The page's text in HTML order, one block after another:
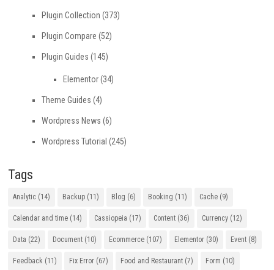
Plugin Collection (373)
Plugin Compare (52)
Plugin Guides (145)
Elementor(34)
Theme Guides (4)
Wordpress News (6)
Wordpress Tutorial (245)
Tags
Analytic (14) Backup (11) Blog (6) Booking (11) Cache (9)
Calendar and time (14) Cassiopeia (17) Content (36) Currency (12)
Data (22) Document (10) Ecommerce (107) Elementor (30) Event (8)
Feedback (11) Fix Error (67) Food and Restaurant (7) Form (10)